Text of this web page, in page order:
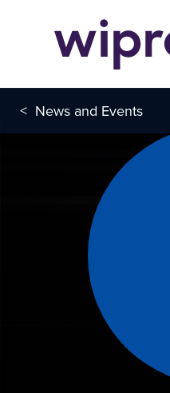
< News and Events